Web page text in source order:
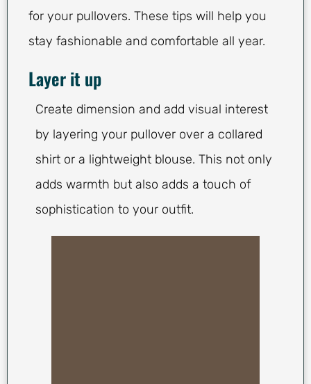
for your pullovers. These tips will help you
stay fashionable and comfortable all year.
Layer it up
Create dimension and add visual interest
by layering your pullover over a collared
shirt or a lightweight blouse. This not only
adds warmth but also adds a touch of
sophistication to your outfit.